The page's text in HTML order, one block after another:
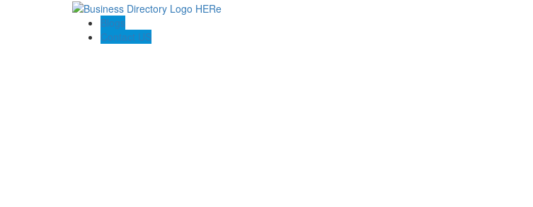
Blogs
Contact US